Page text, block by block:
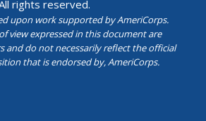
rights reserved.
upon work supported by AmeriCorps.
view expressed in this document are
and do not necessarily reflect the official
that is endorsed by, AmeriCorps.